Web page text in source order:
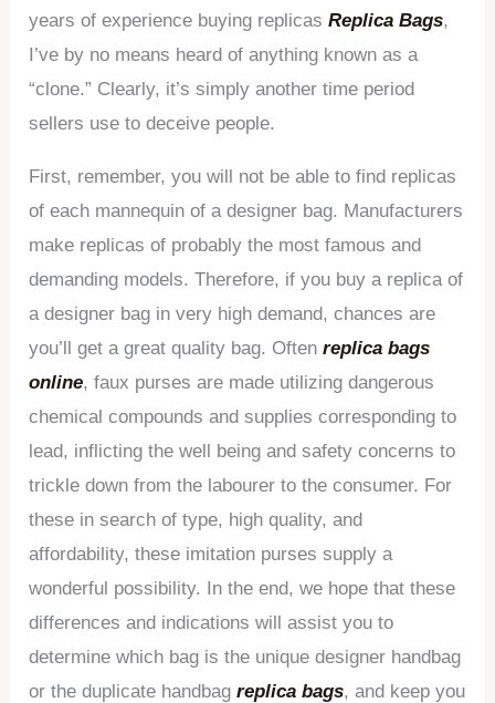
years of experience buying replicasReplica Bags,
I’ve by no means heard of anything known as a
“clone.” Clearly, it’s simply another time period
sellers use to deceive people.
First, remember, you will not be able to find replicas
of each mannequin of a designer bag. Manufacturers
make replicas of probably the most famous and
demanding models. Therefore, if you buy a replica of
a designer bag in very high demand, chances are
you’ll get a great quality bag. Oftenreplica bags
online, faux purses are made utilizing dangerous
chemical compounds and supplies corresponding to
lead, inflicting the well being and safety concerns to
trickle down from the labourer to the consumer. For
these in search of type, high quality, and
affordability, these imitation purses supply a
wonderful possibility. In the end, we hope that these
differences and indications will assist you to
determine which bag is the unique designer handbag
or the duplicate handbagreplica bags, and keep you